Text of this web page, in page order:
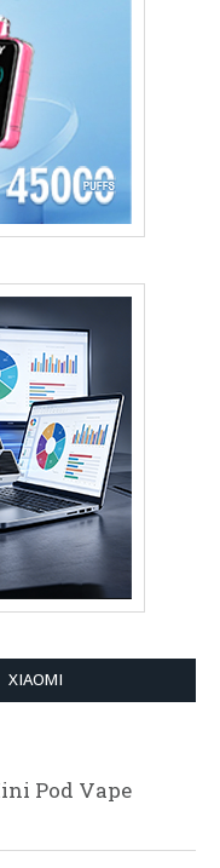
XIAOMI
Pod Vape